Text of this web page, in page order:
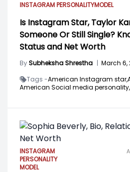
INSTAGRAM PERSONALITYMODEL
Is Instagram Star, Taylor
Someone Or Still Single?
Status and Net Worth
BySubheksha Shrestha | March 6,
Tags -American Instagram star,
American Social media personality,
INSTAGRAM
PERSONALITY
MODEL